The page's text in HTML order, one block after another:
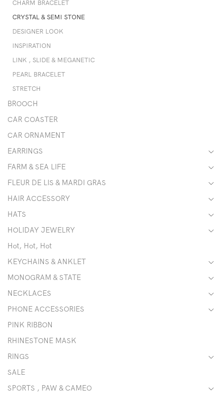
CHARM BRACELET
CRYSTAL & SEMI STONE
DESIGNER LOOK
INSPIRATION
LINK , SLIDE & MEGANETIC
PEARL BRACELET
STRETCH
BROOCH
CAR COASTER
CAR ORNAMENT
EARRINGS
FARM & SEA LIFE
FLEUR DE LIS & MARDI GRAS
HAIR ACCESSORY
HATS
HOLIDAY JEWELRY
Hot, Hot, Hot
KEYCHAINS & ANKLET
MONOGRAM & STATE
NECKLACES
PHONE ACCESSORIES
PINK RIBBON
RHINESTONE MASK
RINGS
SALE
SPORTS , PAW & CAMEO